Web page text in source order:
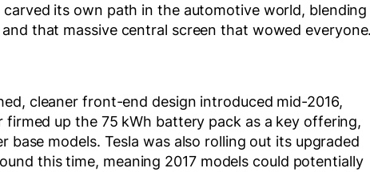
its own path in the automotive world, blending
that massive central screen that wowed
cleaner front-end design introduced mid-2016,
up the 75 kWh battery pack as a key offering,
base models. Tesla was also rolling out its upgraded
this time, meaning 2017 models could potentially